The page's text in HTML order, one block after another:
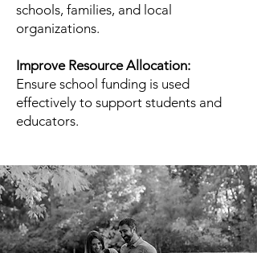
schools, families, and local
organizations.
Improve Resource Allocation:
Ensure school funding is used
effectively to support students and
educators.